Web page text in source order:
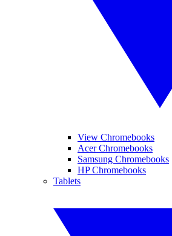
View Chromebooks
Acer Chromebooks
Samsung Chromebooks
HP Chromebooks
Tablets